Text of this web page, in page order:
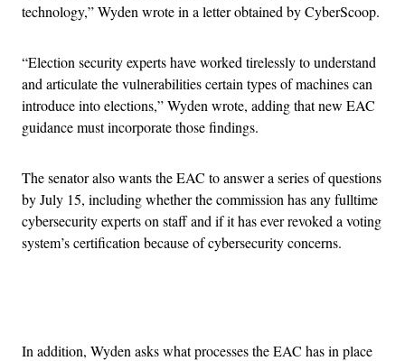
technology,” Wyden wrote in a letter obtained by CyberScoop.
“Election security experts have worked tirelessly to understand
and articulate the vulnerabilities certain types of machines can
introduce into elections,” Wyden wrote, adding that new EAC
guidance must incorporate those findings.
The senator also wants the EAC to answer a series of questions
by July 15, including whether the commission has any fulltime
cybersecurity experts on staff and if it has ever revoked a voting
system’s certification because of cybersecurity concerns.
In addition, Wyden asks what processes the EAC has in place